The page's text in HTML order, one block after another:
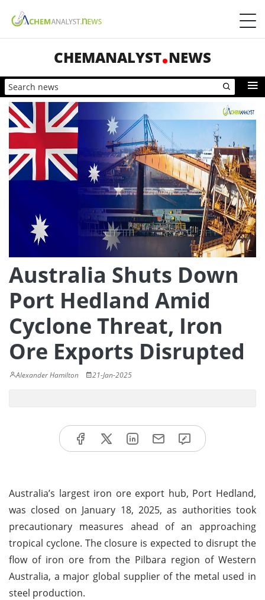
CHEMANALYST NEWS
Australia Shuts Down
Port Hedland Amid
Cyclone Threat, Iron
Ore Exports Disrupted
Alexander Hamilton 21-Jan-2025
Australia’s largest iron ore export hub, Port Hedland,
was closed on January 18, 2025, as authorities took
precautionary measures ahead of an approaching
tropical cyclone. The closure is expected to disrupt the
flow of iron ore from the Pilbara region of Western
Australia, a major global supplier of the metal used in
steel production.